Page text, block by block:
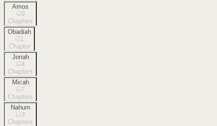
Amos
9
Chapters
Obadiah
1
Chapter
Jonah
4
Chapters
Micah
7
Chapters
Nahum
3
Chapters